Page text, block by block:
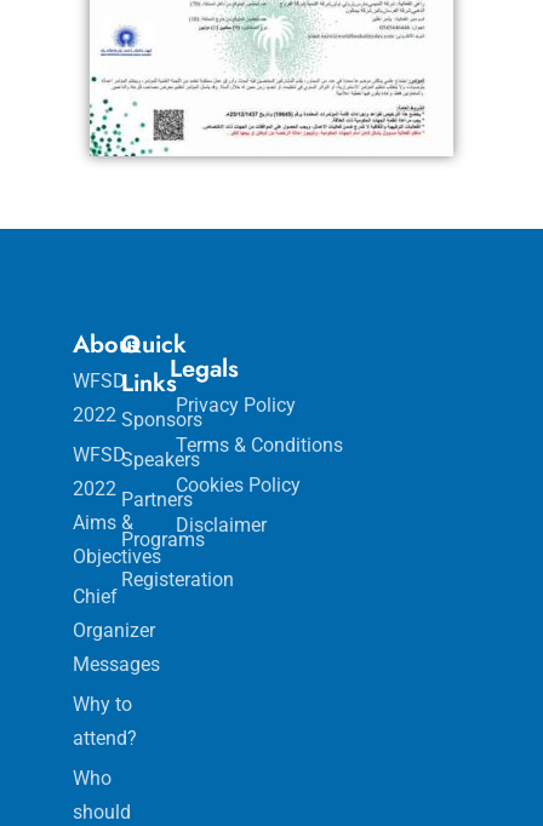
About
WFSD
2022
WFSD
2022
Aims &
Objectives
Chief
Organizer
Messages
Why to
attend?
Who
should
Quick
Links
Sponsors
Speakers
Partners
Programs
Registeration
Legals
Privacy Policy
Terms & Conditions
Cookies Policy
Disclaimer